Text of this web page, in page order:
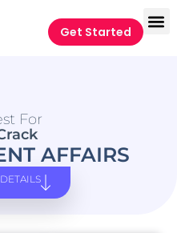
Get Started
For
AFFAIRS